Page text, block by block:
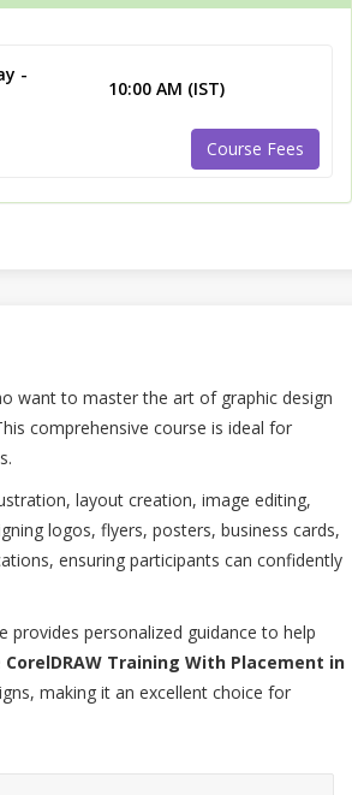
-
10:00 AM (IST)
Course Fees
want to master the art of graphic design
comprehensive course is ideal for
layout creation, image editing,
logos, flyers, posters, business cards,
ensuring participants can confidently
provides personalized guidance to help
CorelDRAW Training With Placement in
making it an excellent choice for